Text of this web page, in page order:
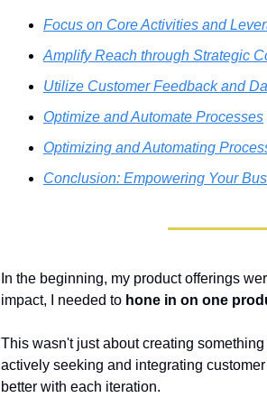
Focus on Core Activities and
Amplify Reach through Strategic
Utilize Customer Feedback and
Optimize and Automate Processes
Optimizing and Automating
Conclusion: Empowering Your
In the beginning, my product offerings
impact, I needed to hone in on one
This wasn't just about creating
actively seeking and integrating
better with each iteration.